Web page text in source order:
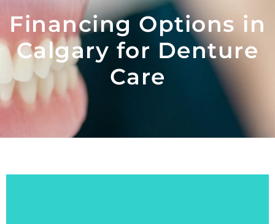
Financing Options in
Calgary for Denture
Care